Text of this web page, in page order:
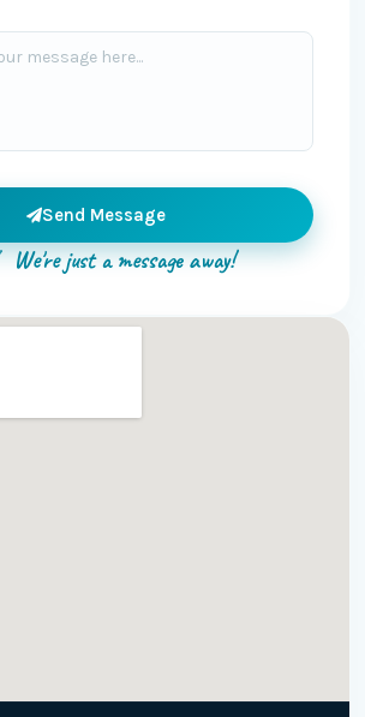
Send Message
We're just a message away!